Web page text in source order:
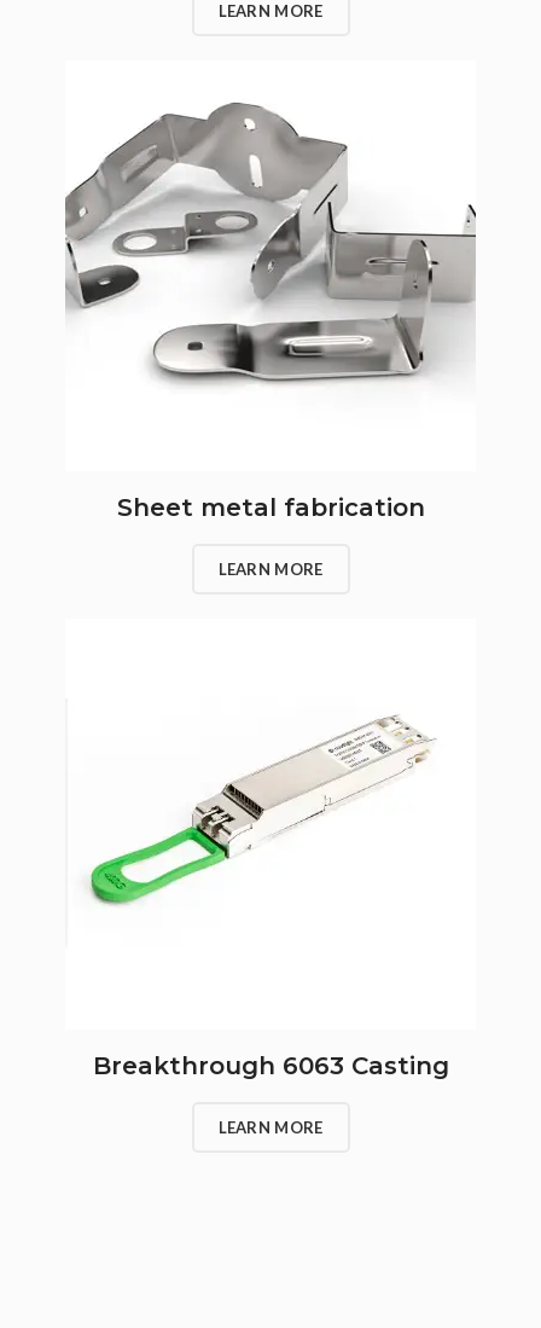
LEARN MORE
Sheet metal fabrication
LEARN MORE
Breakthrough 6063 Casting
LEARN MORE